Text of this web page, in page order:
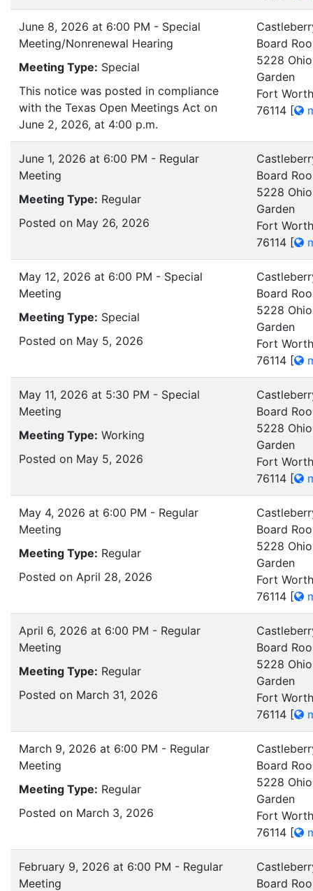
June 8, 2026 at 6:00 PM - Special
Meeting/Nonrenewal Hearing
Meeting Type: Special
This notice was posted in compliance
with the Texas Open Meetings Act on
June 2, 2026, at 4:00 p.m.
Board
5228 Ohio
Garden
Fort
76114 [
June 1, 2026 at 6:00 PM - Regular
Meeting
Meeting Type: Regular
Posted on May 26, 2026
Board
5228 Ohio
Garden
Fort
76114 [
May 12, 2026 at 6:00 PM - Special
Meeting
Meeting Type: Special
Posted on May 5, 2026
Board
5228 Ohio
Garden
Fort
76114 [
May 11, 2026 at 5:30 PM - Special
Meeting
Meeting Type: Working
Posted on May 5, 2026
Board
5228 Ohio
Garden
Fort
76114 [
May 4, 2026 at 6:00 PM - Regular
Meeting
Meeting Type: Regular
Posted on April 28, 2026
Board
5228 Ohio
Garden
Fort
76114 [
April 6, 2026 at 6:00 PM - Regular
Meeting
Meeting Type: Regular
Posted on March 31, 2026
Board
5228 Ohio
Garden
Fort
76114 [
March 9, 2026 at 6:00 PM - Regular
Meeting
Meeting Type: Regular
Posted on March 3, 2026
Board
5228 Ohio
Garden
Fort
76114 [
February 9, 2026 at 6:00 PM - Regular
Meeting
Board